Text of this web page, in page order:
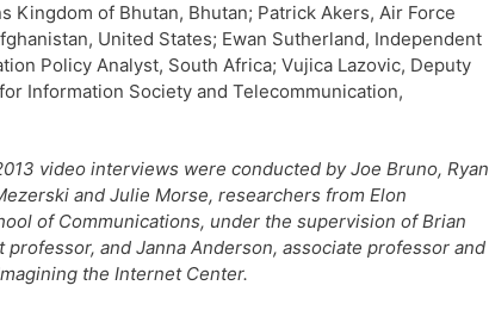
Kingdom of Bhutan, Bhutan; Patrick Akers, Air Force
United States; Ewan Sutherland, Independent
Policy Analyst, South Africa; Vujica Lazovic, Deputy
Information Society and Telecommunication,
video interviews were conducted by Joe Bruno, Ryan
and Julie Morse, researchers from Elon
of Communications, under the supervision of Brian
professor, and Janna Anderson, associate professor and
the Internet Center.